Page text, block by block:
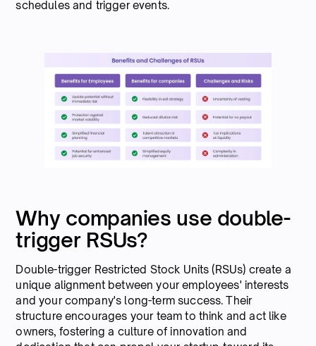
schedules and trigger events.
Why companies use double-
trigger RSUs?
Double-trigger Restricted Stock Units (RSUs) create a
unique alignment between your employees' interests
and your company's long-term success. Their
structure encourages your team to think and act like
owners, fostering a culture of innovation and